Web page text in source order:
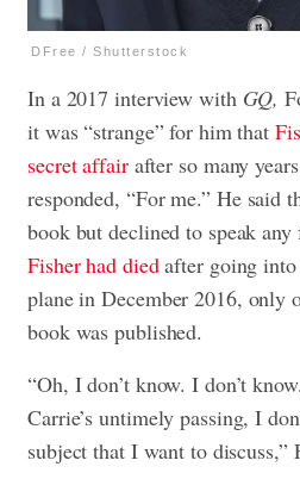
DFree / Shutterstock
In a 2017 interview with GQ,
it was “strange” for him that
secret affairafter so many
responded, “For me.” He said
book but declined to speak
Fisher had diedafter going into
plane in December 2016, only
book was published.
“Oh, I don’t know. I don’t
Carrie’s untimely passing, I
subject that I want to discuss,”